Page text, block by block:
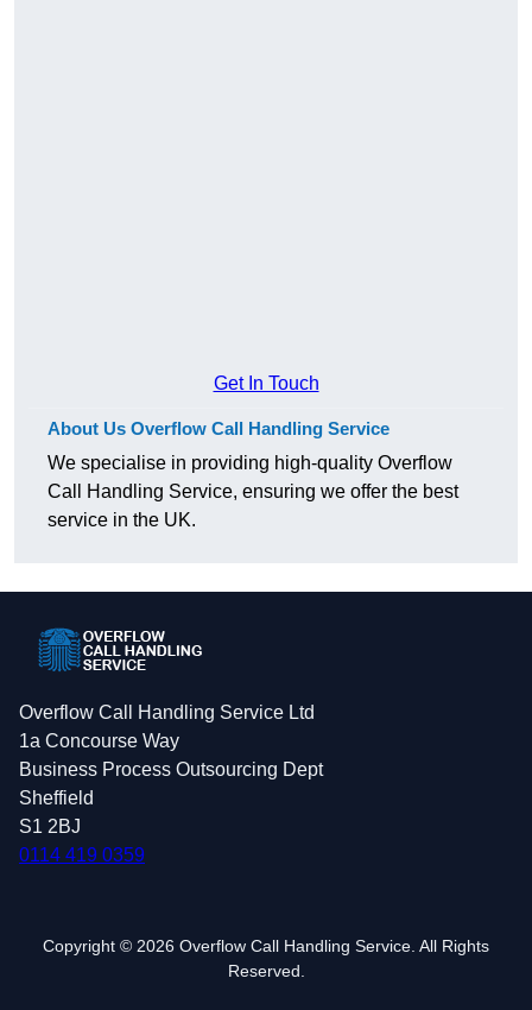
Get In Touch
About Us Overflow Call Handling Service
We specialise in providing high-quality Overflow
Call Handling Service, ensuring we offer the best
service in the UK.
Overflow Call Handling Service Ltd
1a Concourse Way
Business Process Outsourcing Dept
Sheffield
S1 2BJ
0114 419 0359
Copyright © 2026 Overflow Call Handling Service. All Rights
Reserved.